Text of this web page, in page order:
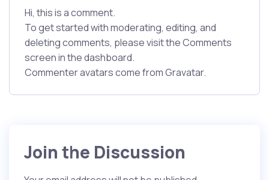
Hi, this is a comment.
To get started with moderating, editing, and
deleting comments, please visit the Comments
screen in the dashboard.
Commenter avatars come fromGravatar.
Join the Discussion